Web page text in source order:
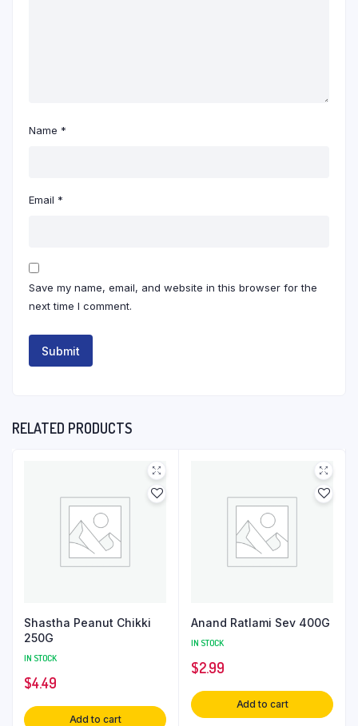
Name *
Email *
Save my name, email, and website in this browser for the
next time I comment.
RELATED PRODUCTS
Shastha Peanut Chikki
250G
IN STOCK
$4.49
Add to cart
Anand Ratlami Sev 400G
IN STOCK
$2.99
Add to cart